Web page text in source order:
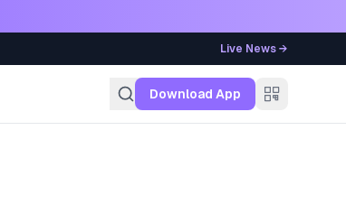
Live News →
Download App